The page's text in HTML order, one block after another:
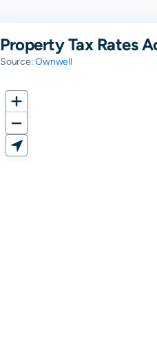
Property Tax Rates
Source:Ownwell